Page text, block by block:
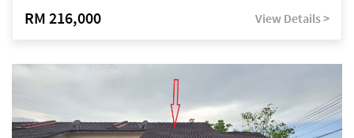
RM 216,000 View Details >